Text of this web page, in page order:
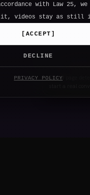
Hello. I am
with Law 25,
it, videos stay as still
[ ACCEPT ]
DECLINE
PRIVACY POLICY